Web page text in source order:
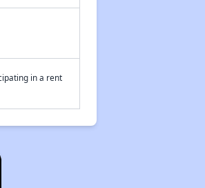
in a rent